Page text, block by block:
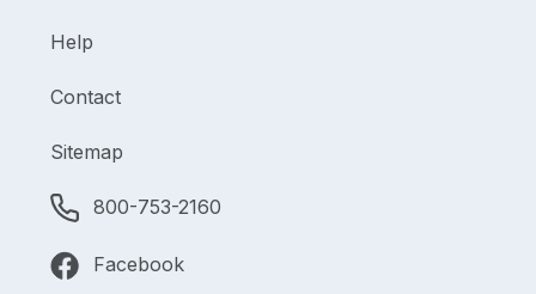
Help
Contact
Sitemap
800-753-2160
Facebook